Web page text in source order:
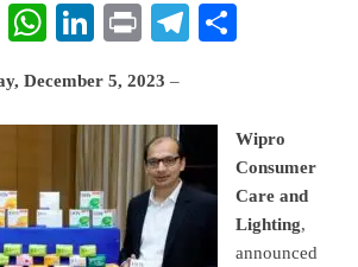
EmailWhatsApp
LinkedIn
PrintTelegram
December 5, 2023 –
Wipro
Consumer
Care and
Lighting,
announced